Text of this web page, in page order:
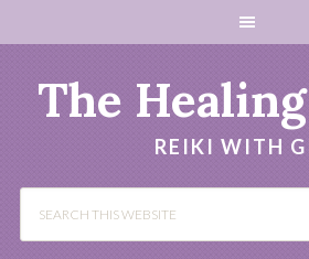
The
REIKI WITH